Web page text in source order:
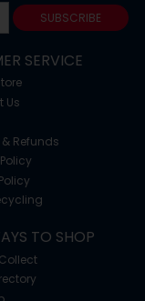
SUBSCRIBE
SERVICE
Us
Refunds
TO SHOP